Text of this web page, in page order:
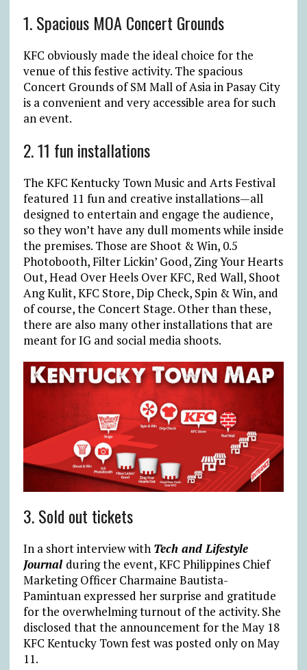
1.Spacious MOA Concert Grounds
KFC obviously made the ideal choice for the
venue of this festive activity. The spacious
Concert Grounds of SM Mall of Asia in Pasay City
is a convenient and very accessible area for such
an event.
2. 11 fun installations
The KFC Kentucky Town Music and Arts Festival
featured 11 fun and creative installations—all
designed to entertain and engage the audience,
so they won’t have any dull moments while inside
the premises. Those are Shoot & Win, 0.5
Photobooth, Filter Lickin’ Good, Zing Your Hearts
Out, Head Over Heels Over KFC, Red Wall, Shoot
Ang Kulit, KFC Store, Dip Check, Spin & Win, and
of course, the Concert Stage. Other than these,
there are also many other installations that are
meant for IG and social media shoots.
3. Sold out tickets
In a short interview with Tech and Lifestyle
Journal during the event, KFC Philippines Chief
Marketing Officer Charmaine Bautista-
Pamintuan expressed her surprise and gratitude
for the overwhelming turnout of the activity. She
disclosed that the announcement for the May 18
KFC Kentucky Town fest was posted only on May
11.